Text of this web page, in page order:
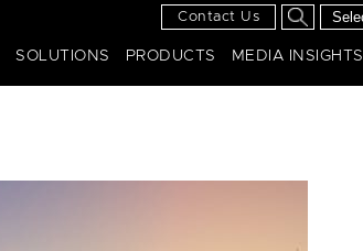
Contact Us
SOLUTIONS PRODUCTS MEDIA INSIGHTS